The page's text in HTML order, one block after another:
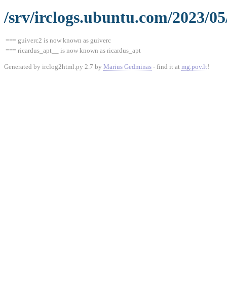
/srv/irclogs.ubuntu.com/2023/
=== guiverc2 is now known as guiverc
=== ricardus_apt__ is now known as ricardus_apt
Generated by irclog2html.py 2.7 by Marius Gedminas - find it at mg.pov.lt!